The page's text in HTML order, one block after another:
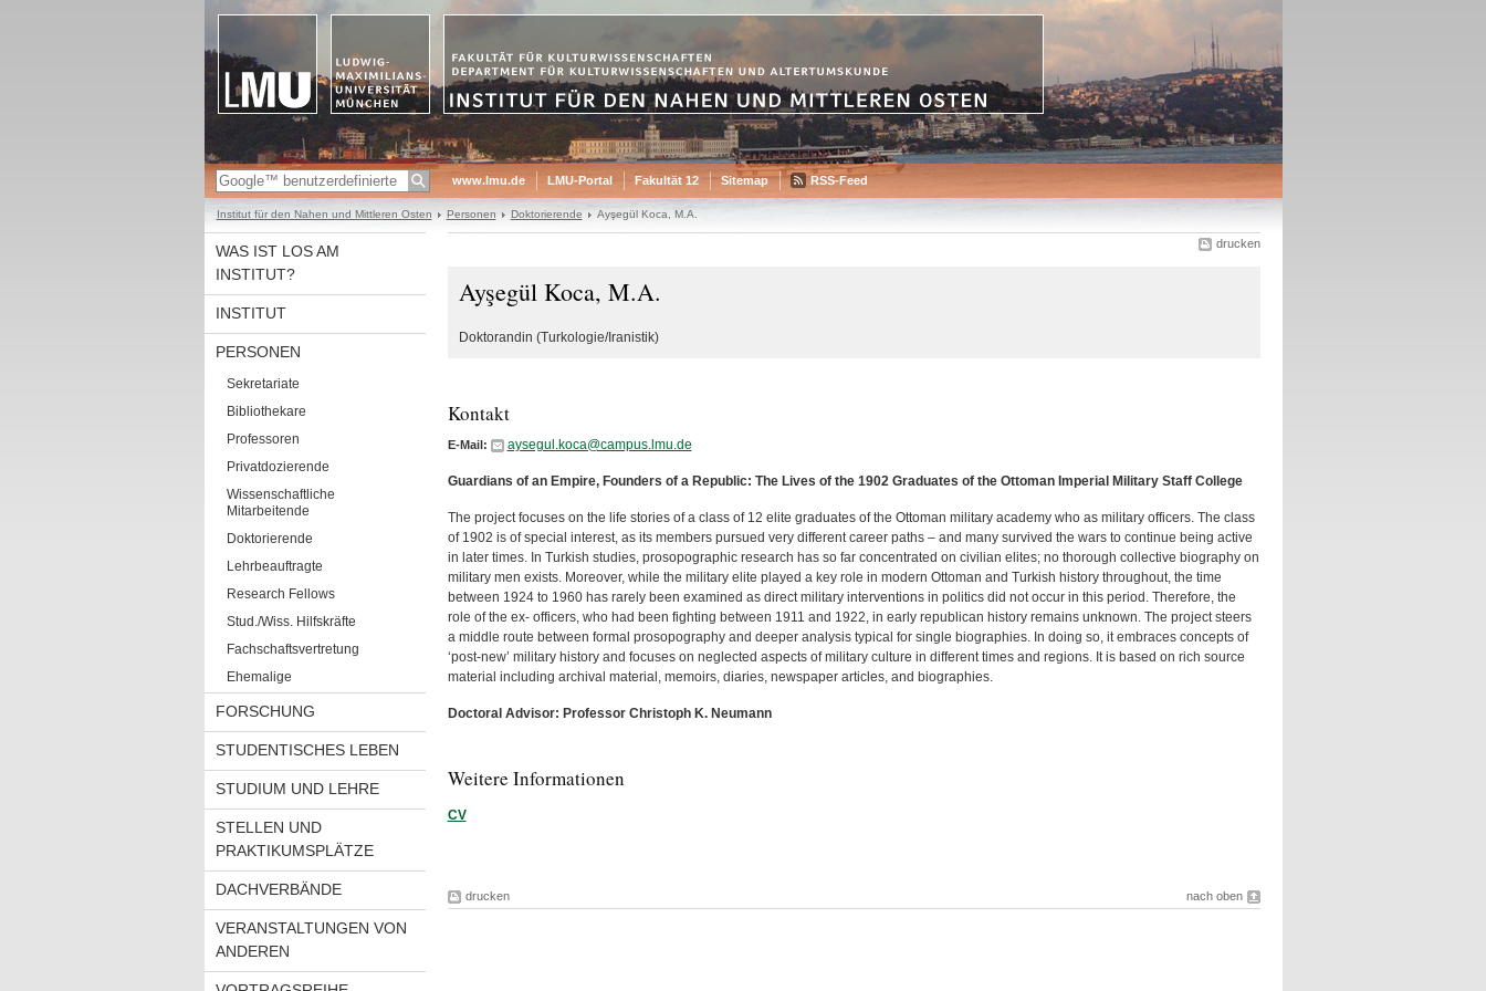
www.lmu.de LMU-Portal Fakultät 12 Sitemap RSS-Feed
Institut für den Nahen und Mittleren Osten Personen Doktorierende Ayşegül Koca, M.A.
WAS IST LOS AM
INSTITUT?
INSTITUT
PERSONEN
Sekretariate
Bibliothekare
Professoren
Privatdozierende
Wissenschaftliche
Mitarbeitende
Doktorierende
Lehrbeauftragte
Research Fellows
Stud./Wiss. Hilfskräfte
Fachschaftsvertretung
Ehemalige
FORSCHUNG
STUDENTISCHES LEBEN
STUDIUM UND LEHRE
STELLEN UND
PRAKTIKUMSPLÄTZE
DACHVERBÄNDE
VERANSTALTUNGEN VON
ANDEREN
drucken
Ayşegül Koca, M.A.
Doktorandin (Turkologie/Iranistik)
Kontakt
E-Mail: aysegul.koca@campus.lmu.de
Guardians of an Empire, Founders of a Republic: The Lives of the 1902 Graduates of the Ottoman Imperial Military Staff College
The project focuses on the life stories of a class of 12 elite graduates of the Ottoman military academy who as military officers. The class
of 1902 is of special interest, as its members pursued very different career paths – and many survived the wars to continue being active
in later times. In Turkish studies, prosopographic research has so far concentrated on civilian elites; no thorough collective biography on
military men exists. Moreover, while the military elite played a key role in modern Ottoman and Turkish history throughout, the time
between 1924 to 1960 has rarely been examined as direct military interventions in politics did not occur in this period. Therefore, the
role of the ex- officers, who had been fighting between 1911 and 1922, in early republican history remains unknown. The project steers
a middle route between formal prosopography and deeper analysis typical for single biographies. In doing so, it embraces concepts of
‘post-new’ military history and focuses on neglected aspects of military culture in different times and regions. It is based on rich source
material including archival material, memoirs, diaries, newspaper articles, and biographies.
Doctoral Advisor: Professor Christoph K. Neumann
Weitere Informationen
CV
drucken nach oben